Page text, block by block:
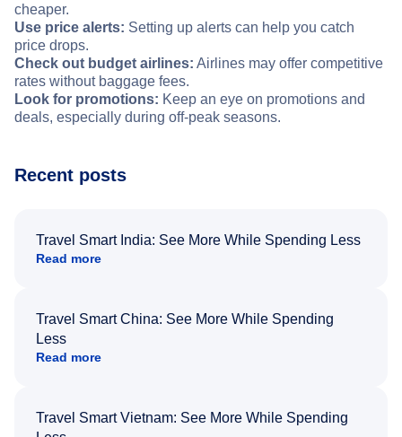
cheaper.
Use price alerts: Setting up alerts can help you catch
price drops.
Check out budget airlines: Airlines may offer competitive
rates without baggage fees.
Look for promotions: Keep an eye on promotions and
deals, especially during off-peak seasons.
Recent posts
Travel Smart India: See More While Spending Less
Read more
Travel Smart China: See More While Spending
Less
Read more
Travel Smart Vietnam: See More While Spending